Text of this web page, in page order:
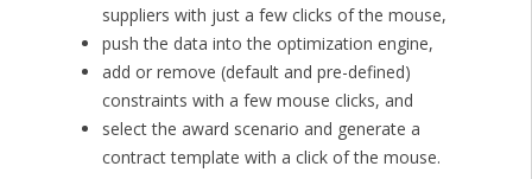
suppliers with just a few clicks of the mouse,
push the data into the optimization engine,
add or remove (default and pre-defined)
constraints with a few mouse clicks, and
select the award scenario and generate a
contract template with a click of the mouse.